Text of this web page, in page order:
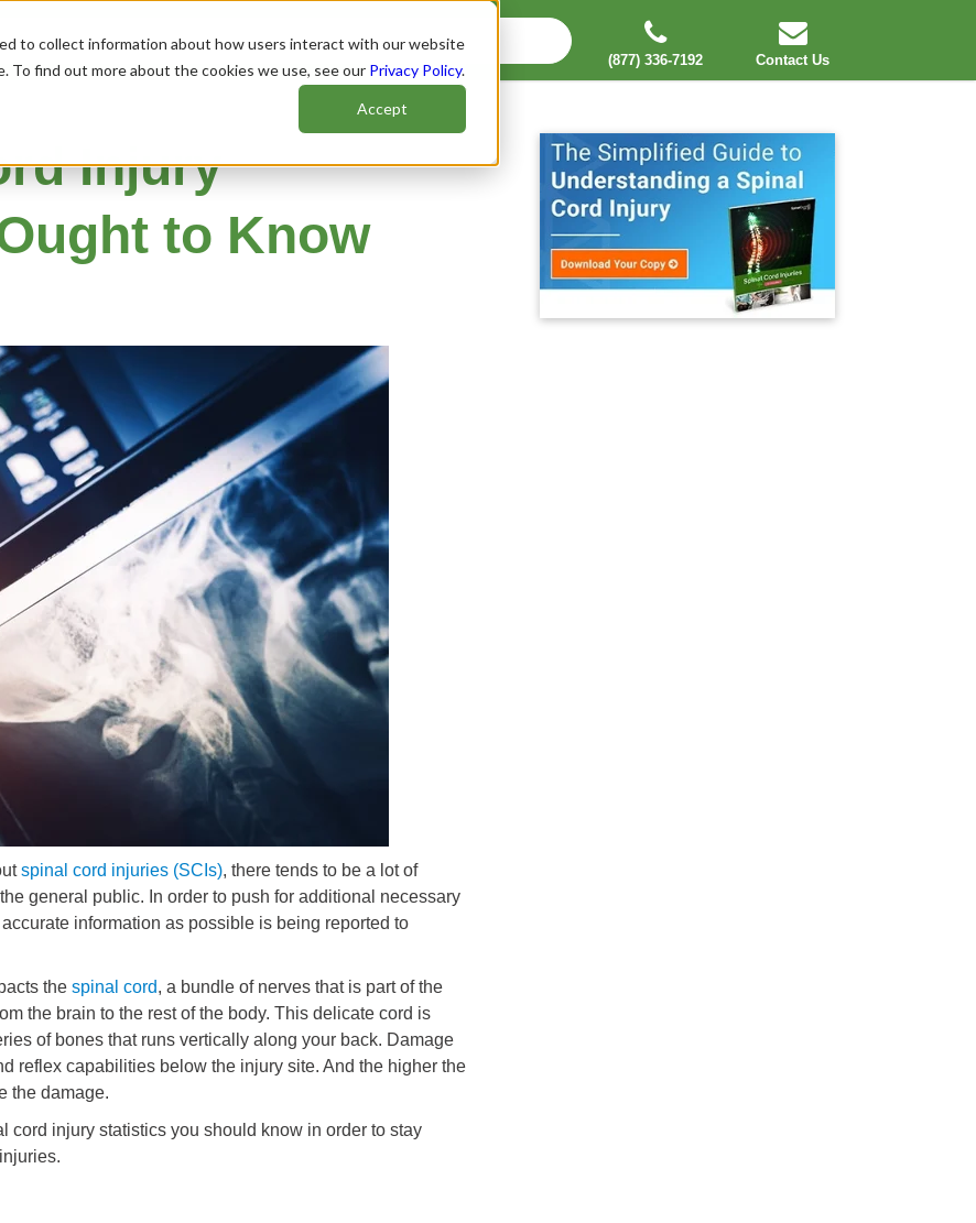
to collect information about how users interact with our website
To find out more about the cookies we use, see our Privacy Policy.
Accept
(877) 336-7192 Contact Us
Injury
to Know
spinal cord injuries (SCIs), there tends to be a lot of
general public. In order to push for additional necessary
information as possible is being reported to
the spinal cord, a bundle of nerves that is part of the
the brain to the rest of the body. This delicate cord is
of bones that runs vertically along your back. Damage
reflex capabilities below the injury site. And the higher the
the damage.
cord injury statistics you should know in order to stay